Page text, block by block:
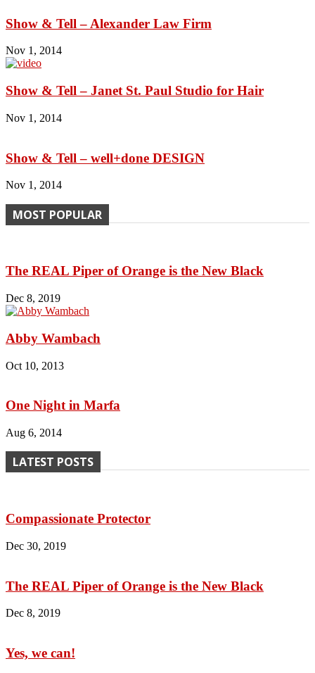
Show & Tell – Alexander Law Firm
Nov 1, 2014
Show & Tell – Janet St. Paul Studio for Hair
Nov 1, 2014
Show & Tell – well+done DESIGN
Nov 1, 2014
MOST POPULAR
The REAL Piper of Orange is the New Black
Dec 8, 2019
Abby Wambach
Oct 10, 2013
One Night in Marfa
Aug 6, 2014
LATEST POSTS
Compassionate Protector
Dec 30, 2019
The REAL Piper of Orange is the New Black
Dec 8, 2019
Yes, we can!